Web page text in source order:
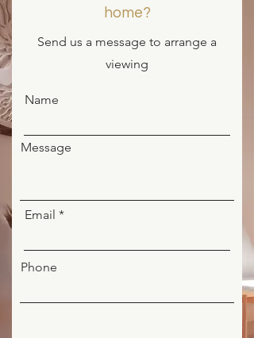
home?
Send us a message to arrange a
viewing
Name
Message
Email
Phone